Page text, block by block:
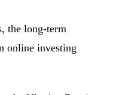
the long-term
online investing